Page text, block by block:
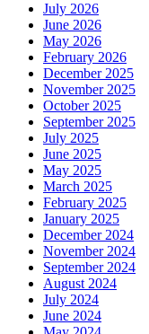
July 2026
June 2026
May 2026
February 2026
December 2025
November 2025
October 2025
September 2025
July 2025
June 2025
May 2025
March 2025
February 2025
January 2025
December 2024
November 2024
September 2024
August 2024
July 2024
June 2024